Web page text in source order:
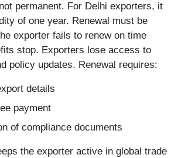
permanent. For Delhi exporters, it
of one year. Renewal must be
exporter fails to renew on time
stop. Exporters lose access to
policy updates. Renewal requires:
details
payment
of compliance documents
the exporter active in global trade